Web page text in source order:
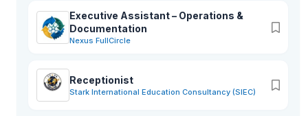
Executive Assistant – Operations &
Documentation
Nexus FullCircle
Receptionist
Stark International Education Consultancy (SIEC)